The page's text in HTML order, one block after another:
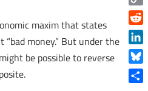
maxim that states
“bad money.” But under the
be possible to reverse
Copy
Link